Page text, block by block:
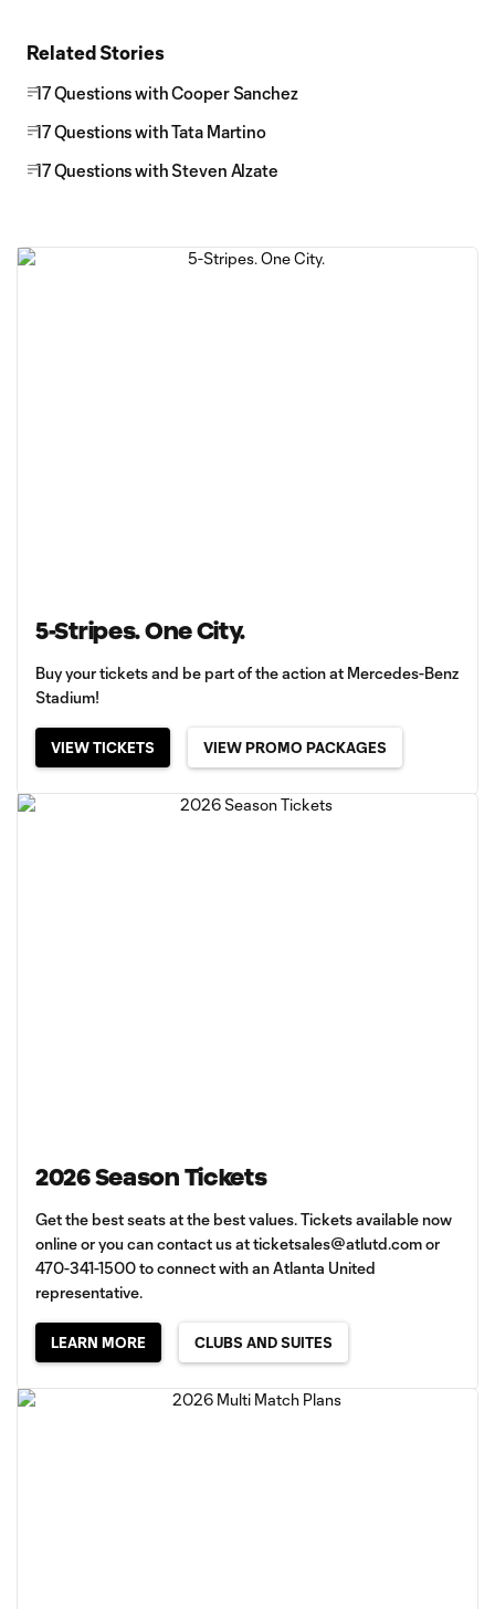
Related Stories
17 Questions with Cooper Sanchez
17 Questions with Tata Martino
17 Questions with Steven Alzate
5-Stripes. One City.
Buy your tickets and be part of the action at Mercedes-Benz
Stadium!
VIEW TICKETS VIEW PROMO PACKAGES
2026 Season Tickets
Get the best seats at the best values. Tickets available now
online or you can contact us atticketsales@atlutd.comor
470-341-1500 to connect with an Atlanta United
representative.
LEARN MORE CLUBS AND SUITES